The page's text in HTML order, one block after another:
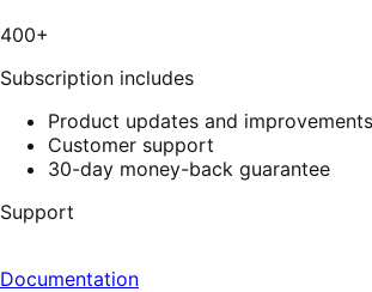
400+
Subscription includes
Product updates and improvements
Customer support
30-day money-back guarantee
Support
Documentation